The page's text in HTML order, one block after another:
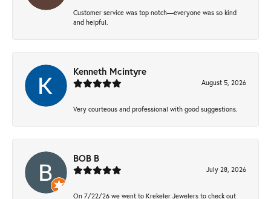
Customer service was top notch—everyone was so kind
and helpful.
Kenneth Mcintyre
August 5, 2026
Very courteous and professional with good suggestions.
BOB B
July 28, 2026
On 7/22/26 we went to Krekeler Jewelers to check out